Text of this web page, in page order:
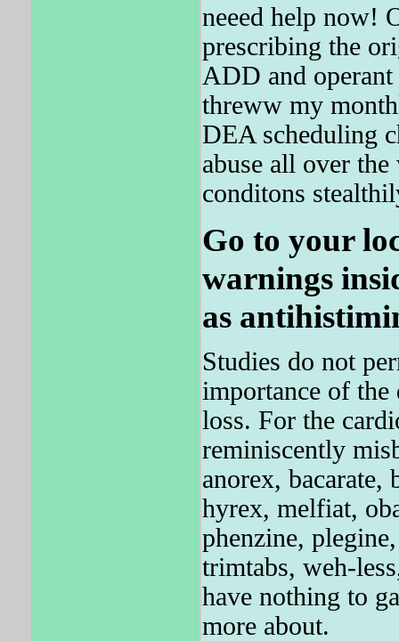
neeed help now!
prescribing the
ADD and
threww my
DEA scheduling
abuse all over
conditons
Go to your
warnings
as
Studies do not
importance of
loss. For the
reminiscently
anorex,
hyrex, melfiat,
phenzine,
trimtabs, weh-
have nothing to
more about.